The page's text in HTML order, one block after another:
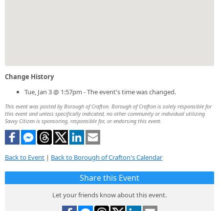
Change History
Tue, Jan 3 @ 1:57pm - The event's time was changed.
This event was posted by Borough of Crafton. Borough of Crafton is solely responsible for
this event and unless specifically indicated, no other community or individual utilizing
Savvy Citizen is sponsoring, responsible for, or endorsing this event.
Back to Event | Back to Borough of Crafton's Calendar
Share this Event
Let your friends know about this event.